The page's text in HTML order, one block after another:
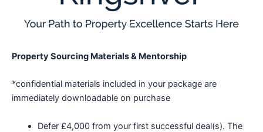
Property Sourcing Materials & Mentorship
*confidential materials included in your package are
immediately downloadable on purchase
Defer £4,000 from your first successful deal(s). The